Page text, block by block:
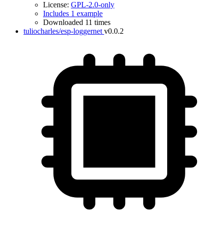
License: GPL-2.0-only
Includes 1 example
Downloaded 11 times
tuliocharles/esp-loggernet v0.0.2